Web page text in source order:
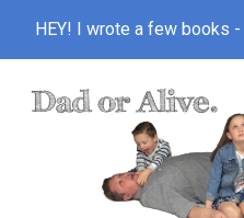
HEY! I wrote a few books -